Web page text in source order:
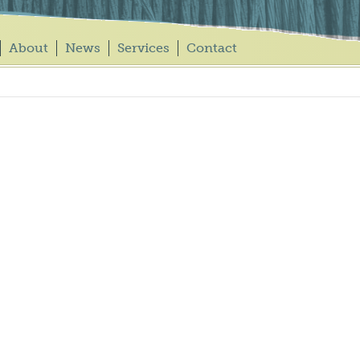
About News Services Contact